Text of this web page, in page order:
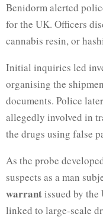
Benidorm alerted
for the UK. Officers
cannabis resin, or
Initial inquiries led
organising the
documents. Police
allegedly involved in
the drugs using false
As the probe
suspects as a man
warrantissued by the
linked to large-scale